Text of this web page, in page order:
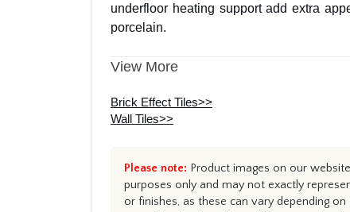
underfloor heating support add extra
porcelain.
View More
Brick Effect Tiles>>
Wall Tiles>>
Please note: Product images on our
purposes only and may not exactly
or finishes, as these can vary depending